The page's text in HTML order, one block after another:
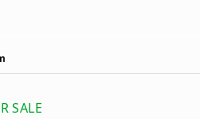
SALE